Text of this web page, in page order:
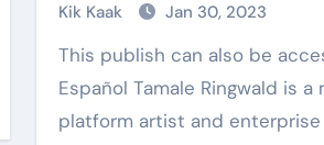
Kik Kaak Jan 30, 2023
This publish can also be accessible in:
Español Tamale Ringwald is a
platform artist and